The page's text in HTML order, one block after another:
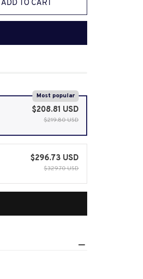
ADD TO CART
Most popular
$208.81 USD
$219.80 USD
$296.73 USD
$329.70 USD